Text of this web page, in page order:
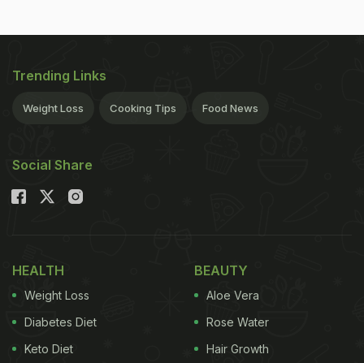
Trending Links
Weight Loss Cooking Tips Food News
Social Share
HEALTH
Weight Loss
Diabetes Diet
Keto Diet
BEAUTY
Aloe Vera
Rose Water
Hair Growth